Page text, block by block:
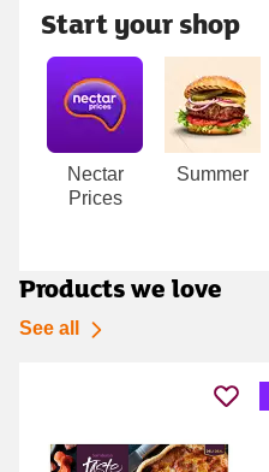
Start your shop
Carousel
Nectar
Prices
Summer
Products we love
See all